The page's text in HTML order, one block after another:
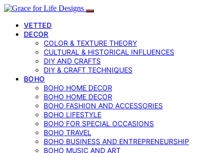
VETTED
DECOR
COLOR & TEXTURE THEORY
CULTURAL & HISTORICAL INFLUENCES
DIY AND CRAFTS
DIY & CRAFT TECHNIQUES
BOHO
BOHO HOME DECOR
BOHO HOME DECOR
BOHO FASHION AND ACCESSORIES
BOHO LIFESTYLE
BOHO FOR SPECIAL OCCASIONS
BOHO TRAVEL
BOHO BUSINESS AND ENTREPRENEURSHIP
BOHO MUSIC AND ART